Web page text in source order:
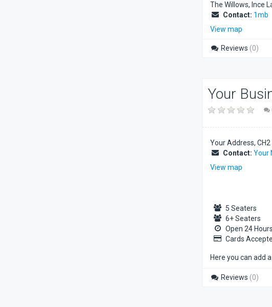
The Willows, Ince
Contact: 1mb
View map
Reviews (0)
Your
Your Address
Contact: Your
View map
5 Seaters
6+ Seaters
Open 24 Hours
Cards
Here you can add
Reviews (0)